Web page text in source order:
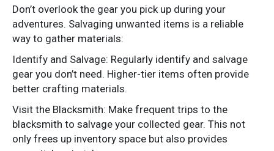
Don’t overlook the gear you pick up during your
adventures. Salvaging unwanted items is a reliable
way to gather materials:
Identify and Salvage: Regularly identify and salvage
gear you don’t need. Higher-tier items often provide
better crafting materials.
Visit the Blacksmith: Make frequent trips to the
blacksmith to salvage your collected gear. This not
only frees up inventory space but also provides